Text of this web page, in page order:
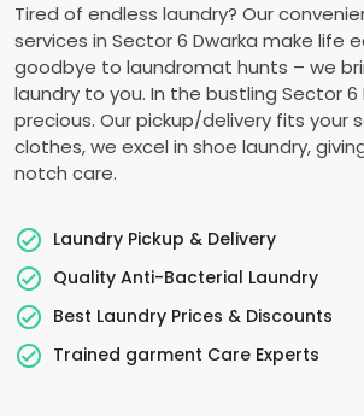
Tired of endless laundry? Our
services in Sector 6 Dwarka make life
goodbye to laundromat hunts – we
laundry to you. In the bustling Sector 6
precious. Our pickup/delivery fits your
clothes, we excel in shoe laundry,
notch care.
Laundry Pickup & Delivery
Quality Anti-Bacterial Laundry
Best Laundry Prices & Discounts
Trained garment Care Experts